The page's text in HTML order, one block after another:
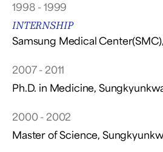
1998 - 1999
INTERNSHIP
Samsung Medical
2007 - 2011
Ph.D. in Medicine,
2000 - 2002
Master of Science,